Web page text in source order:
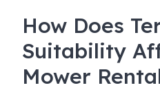
How Does
Suitability
Mower